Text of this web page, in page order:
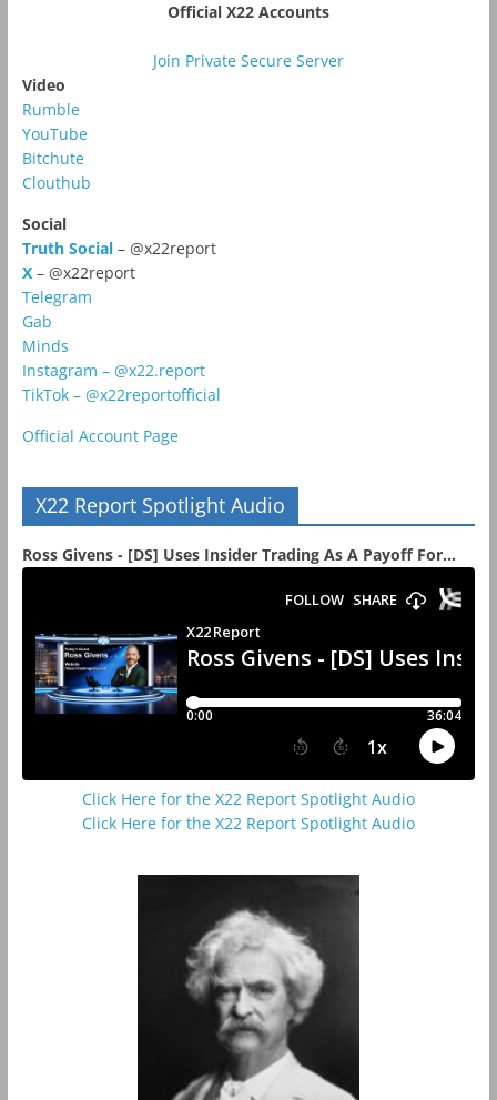
Official X22 Accounts
Join Private Secure Server
Video
Rumble
YouTube
Bitchute
Clouthub
Social
Truth Social– @x22report
X – @x22report
Telegram
Gab
Minds
Instagram – @x22.report
TikTok – @x22reportofficial
Official Account Page
X22 Report Spotlight Audio
Ross Givens - [DS] Uses Insider Trading As A Payoff For...
Click Here for the X22 Report Spotlight Audio
Click Here for the X22 Report Spotlight Audio